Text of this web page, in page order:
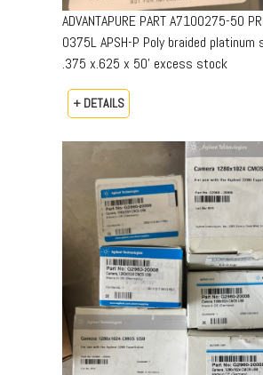
ADVANTAPURE PART A7100275-50
0375L APSH-P Poly braided platinum
.375 x.625 x 50’ excess stock
+ DETAILS